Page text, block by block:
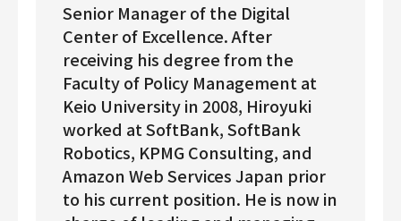
Senior Manager of the Digital
Center of Excellence. After
receiving his degree from the
Faculty of Policy Management at
Keio University in 2008, Hiroyuki
worked at SoftBank, SoftBank
Robotics, KPMG Consulting, and
Amazon Web Services Japan prior
to his current position. He is now in